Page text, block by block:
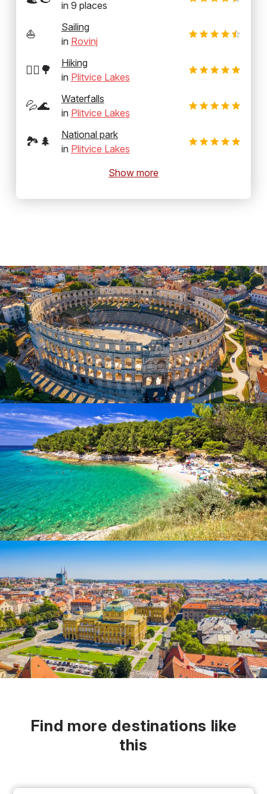
in 9 places
⛵
Sailing
in Rovinj
🚶‍♂️🌳
Hiking
in Plitvice Lakes
💦🌊
Waterfalls
in Plitvice Lakes
🏞️🌲
National park
in Plitvice Lakes
Show more
Find more destinations like
this